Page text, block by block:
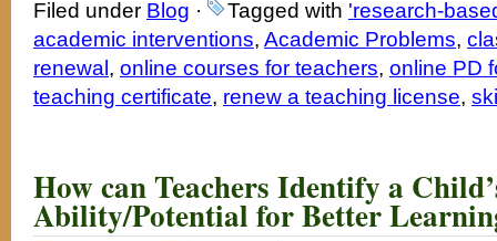
Filed under Blog · Tagged with 'research-
academic interventions, Academic Problems,
renewal , online courses for teachers, online PD
teaching certificate, renew a teaching license,
How can Teachers Identify a
Ability/Potential for Better